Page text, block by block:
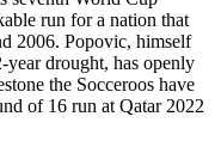
run for a nation that
2006. Popovic, himself
year drought, has openly
the Socceroos have
of 16 run at Qatar 2022